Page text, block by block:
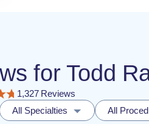
for Todd
1,327 Reviews
All Specialties All